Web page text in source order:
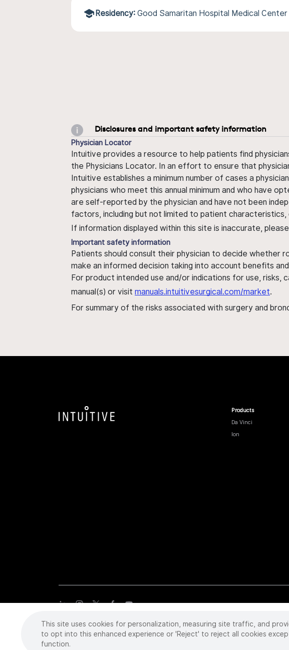
Residency: Good Samaritan Hospital Medical Center
Disclosures and important safety information
Physician Locator
Intuitive provides a resource to help patients find
the Physicians Locator. In an effort to ensure that
Intuitive establishes a minimum number of cases a
physicians who meet this annual minimum and who have
are self-reported by the physician and have not been
factors, including but not limited to patient
If information displayed within this site is inaccurate,
Important safety information
Patients should consult their physician to decide whether
make an informed decision taking into account benefits
For product intended use and/or indications for use, risks,
manual(s) or visit manuals.intuitivesurgical.com/market.
For summary of the risks associated with surgery and
Products
Da Vinci
Ion
Copyright©2026 Intuitive Surgical Operations, Inc. All rights reserved. Product and
trademarks or registered trademarks of Intuitive Surgical or their respective owner.See
This site uses cookies for personalization, measuring site traffic, and
to opt into this enhanced experience or 'Reject' to reject all cookies
function.